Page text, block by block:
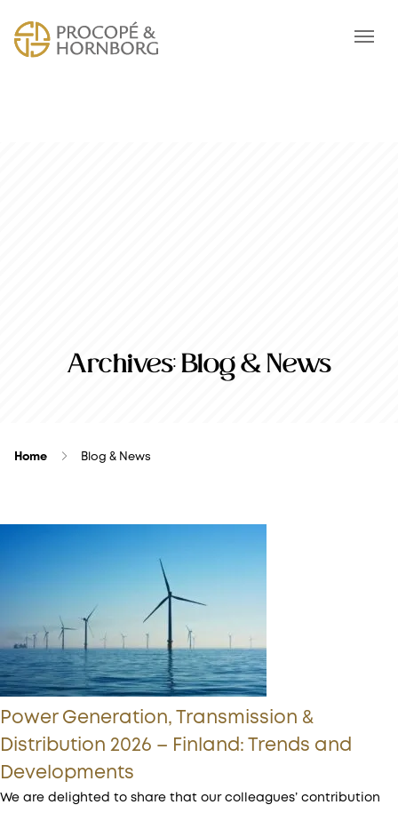
Archives:Blog & News
Home Blog & News
Power Generation, Transmission &
Distribution 2026 – Finland: Trends and
Developments
We are delighted to share that our colleagues’ contribution